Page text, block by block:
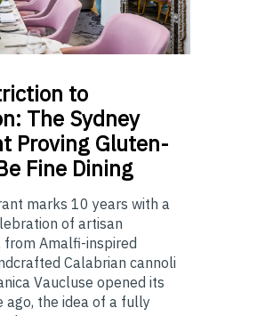
to
The Sydney
Proving Gluten-
Fine Dining
marks 10 years with a
of artisan
Amalfi-inspired
Calabrian cannoli
Vaucluse opened its
ago, the idea of a fully